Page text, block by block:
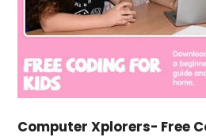
Computer Xplorers- Free